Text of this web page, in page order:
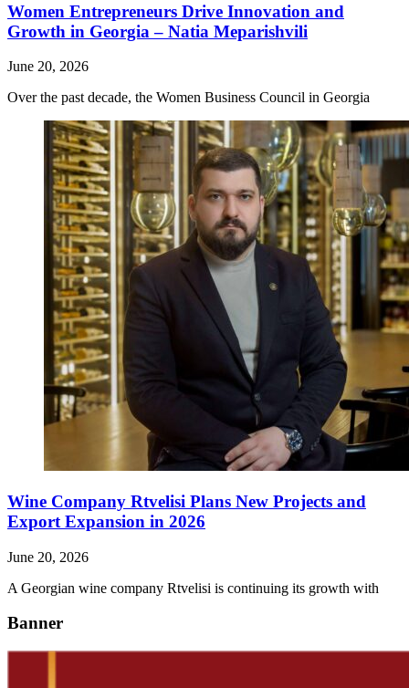
Women Entrepreneurs Drive Innovation and
Growth in Georgia – Natia Meparishvili
June 20, 2026
Over the past decade, the Women Business Council in Georgia
Wine Company Rtvelisi Plans New Projects and
Export Expansion in 2026
June 20, 2026
A Georgian wine company Rtvelisi is continuing its growth with
Banner